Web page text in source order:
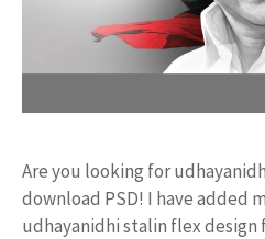
Are you looking for
download PSD! I have added
udhayanidhi stalin flex design